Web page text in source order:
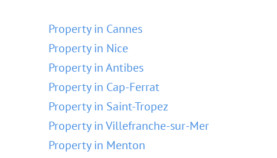
Property in Cannes
Property in Nice
Property in Antibes
Property in Cap-Ferrat
Property in Saint-Tropez
Property in Villefranche-sur-Mer
Property in Menton